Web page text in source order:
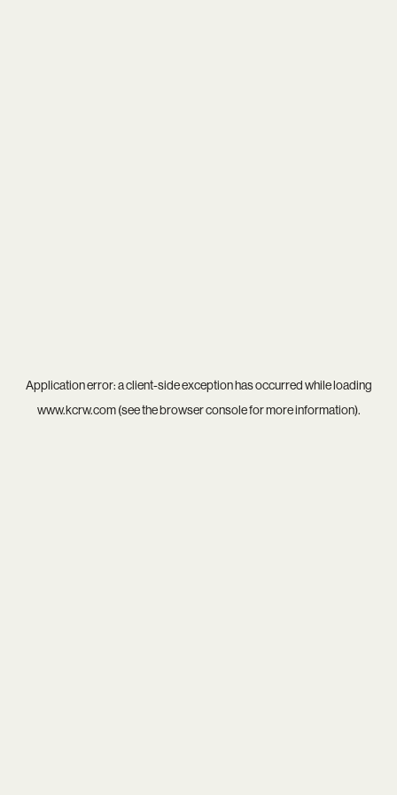
Application error: aclient-side exception has occurred while loading
www.kcrw.com(see thebrowser consolefor more information).